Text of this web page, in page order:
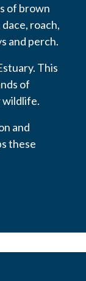
of brown
roach,
and perch.
This
of
wildlife.
and
these